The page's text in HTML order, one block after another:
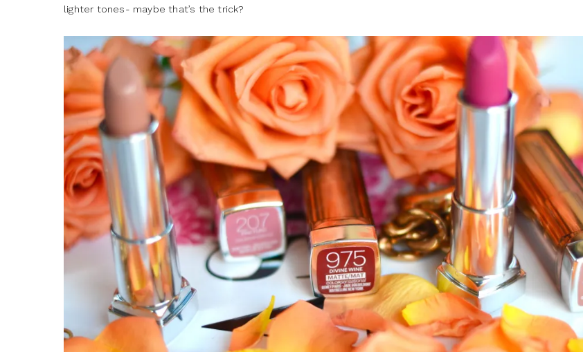
lighter tones- maybe that’s the trick?